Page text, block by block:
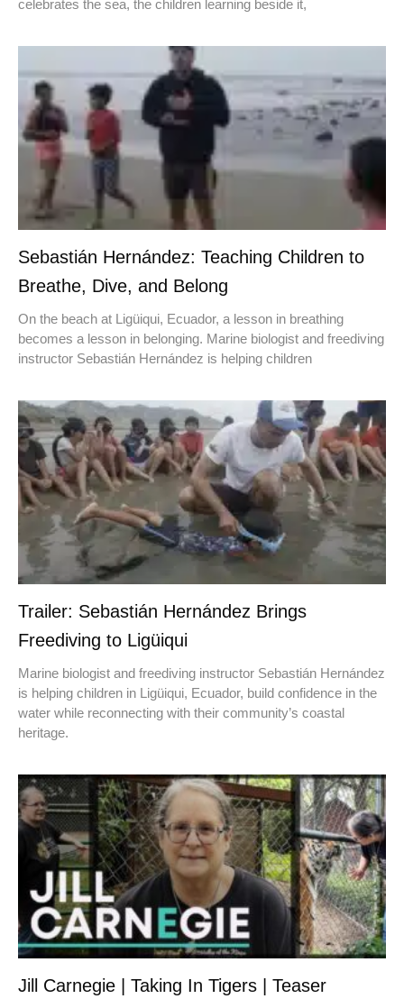
celebrates the sea, the children learning beside it,
Sebastián Hernández: Teaching Children to
Breathe, Dive, and Belong
On the beach at Ligüiqui, Ecuador, a lesson in breathing
becomes a lesson in belonging. Marine biologist and freediving
instructor Sebastián Hernández is helping children
Trailer: Sebastián Hernández Brings
Freediving to Ligüiqui
Marine biologist and freediving instructor Sebastián Hernández
is helping children in Ligüiqui, Ecuador, build confidence in the
water while reconnecting with their community’s coastal
heritage.
Jill Carnegie | Taking In Tigers | Teaser